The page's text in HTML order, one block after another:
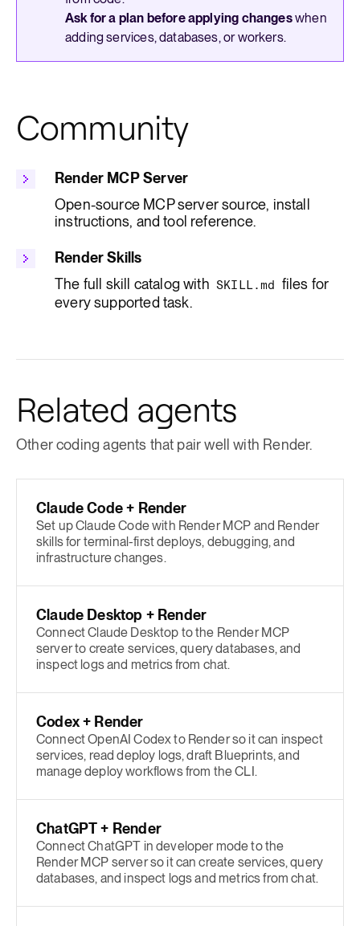
Ask for a plan before applying changeswhen
adding services, databases, or workers.
Community
Render MCP Server
Open-source MCP server source, install
instructions, and tool reference.
Render Skills
The full skill catalog with SKILL.md files for
every supported task.
Related agents
Other coding agents that pair well with Render.
Claude Code + Render
Set up Claude Code with Render MCP and Render
skills for terminal-first deploys, debugging, and
infrastructure changes.
Claude Desktop + Render
Connect Claude Desktop to the Render MCP
server to create services, query databases, and
inspect logs and metrics from chat.
Codex + Render
Connect OpenAI Codex to Render so it can inspect
services, read deploy logs, draft Blueprints, and
manage deploy workflows from the CLI.
ChatGPT + Render
Connect ChatGPT in developer mode to the
Render MCP server so it can create services, query
databases, and inspect logs and metrics from chat.